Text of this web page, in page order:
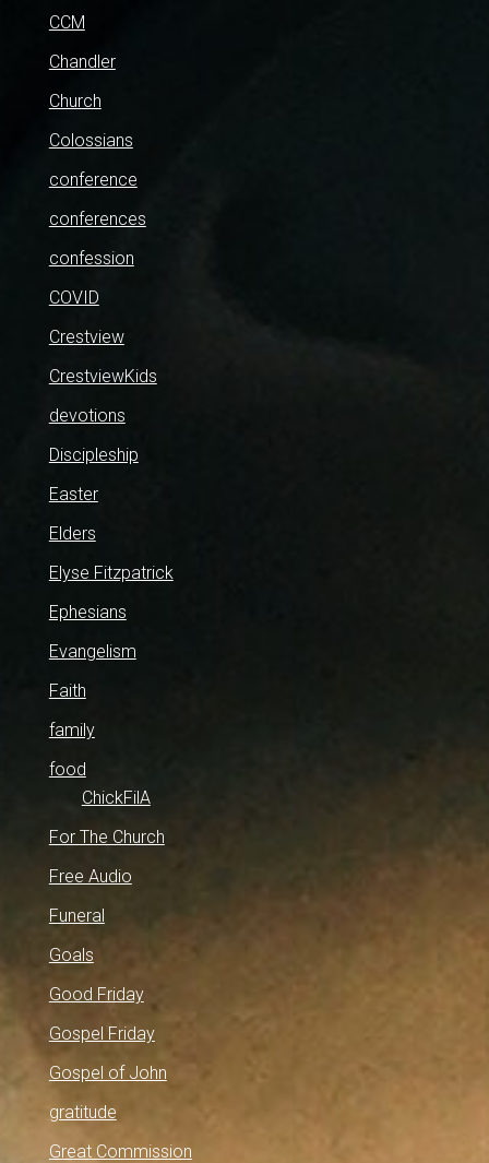
CCM
Chandler
Church
Colossians
conference
conferences
confession
COVID
Crestview
CrestviewKids
devotions
Discipleship
Easter
Elders
Elyse Fitzpatrick
Ephesians
Evangelism
Faith
family
food
ChickFilA
For The Church
Free Audio
Funeral
Goals
Good Friday
Gospel Friday
Gospel of John
gratitude
Great Commission